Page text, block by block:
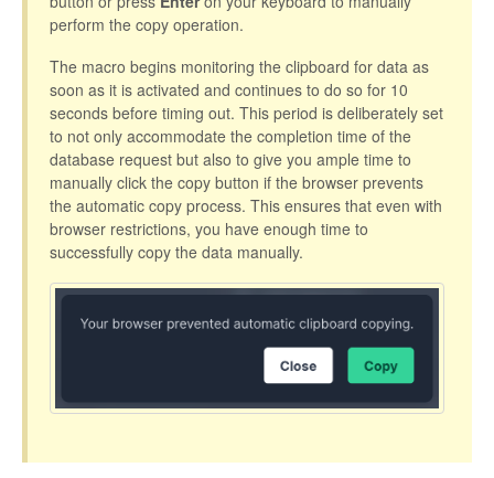
perform the copy operation.
The macro begins monitoring the clipboard for data as
soon as it is activated and continues to do so for 10
seconds before timing out. This period is deliberately set
to not only accommodate the completion time of the
database request but also to give you ample time to
manually click the copy button if the browser prevents
the automatic copy process. This ensures that even with
browser restrictions, you have enough time to
successfully copy the data manually.